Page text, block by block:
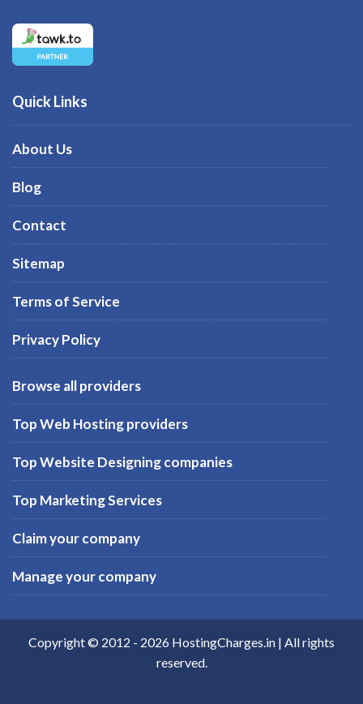
Quick Links
About Us
Blog
Contact
Sitemap
Terms of Service
Privacy Policy
Browse all providers
Top Web Hosting providers
Top Website Designing companies
Top Marketing Services
Claim your company
Manage your company
Copyright © 2012 - 2026 HostingCharges.in | All rights
reserved.